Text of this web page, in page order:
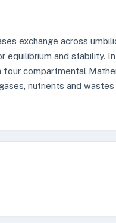
exchange across
and stability.
compartmental
nutrients and